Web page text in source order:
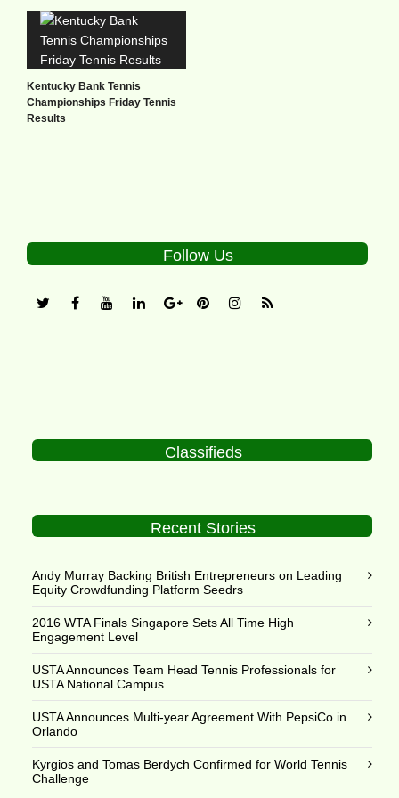
Kentucky Bank Tennis
Championships Friday Tennis
Results
Follow Us
Classifieds
Recent Stories
Andy Murray Backing British Entrepreneurs on Leading
Equity Crowdfunding Platform Seedrs
2016 WTA Finals Singapore Sets All Time High
Engagement Level
USTA Announces Team Head Tennis Professionals for
USTA National Campus
USTA Announces Multi-year Agreement With PepsiCo in
Orlando
Kyrgios and Tomas Berdych Confirmed for World Tennis
Challenge